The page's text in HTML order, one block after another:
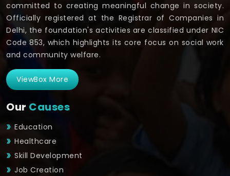
committed to creating meaningful change in society.
Officially registered at the Registrar of Companies in
Delhi, the foundation's activities are classified under NIC
Code 853, which highlights its core focus on social work
and community welfare.
ViewBox More
Our Causes
Education
Healthcare
Skill Development
Job Creation